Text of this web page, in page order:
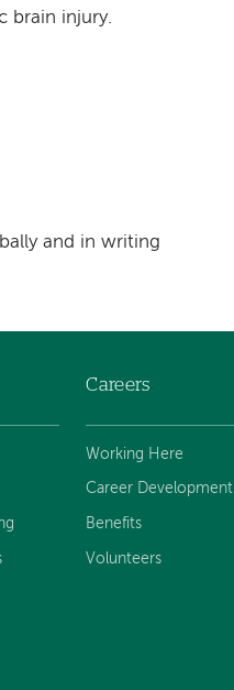
brain injury.
and in writing
Careers
Working Here
Career Development
Benefits
Volunteers